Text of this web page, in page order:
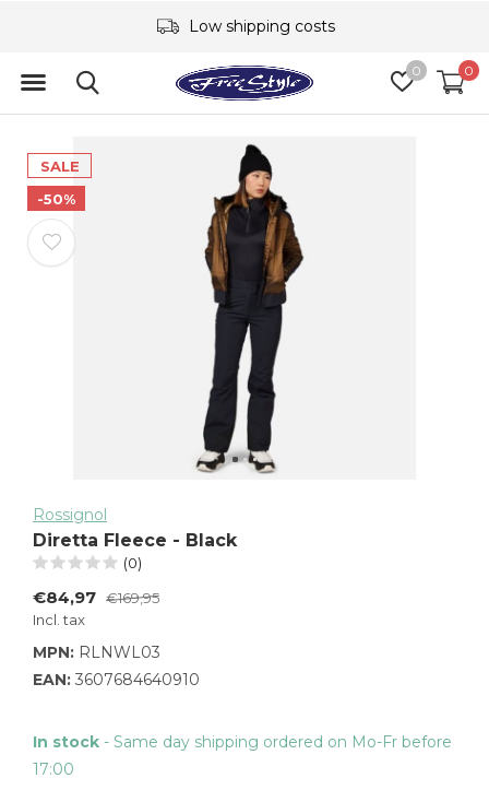
0 0
Low shipping costs
SALE
-50%
Rossignol
Diretta Fleece - Black
(0)
€84,97 €169,95
Incl. tax
MPN: RLNWL03
EAN: 3607684640910
In stock - Same day shipping ordered on Mo-Fr before
17:00